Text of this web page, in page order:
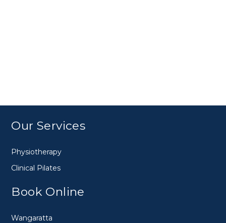
Our Services
Physiotherapy
Clinical Pilates
Book Online
Wangaratta